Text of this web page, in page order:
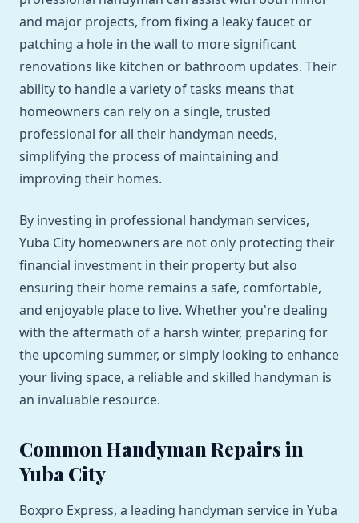
and major projects, from fixing a leaky faucet or
patching a hole in the wall to more significant
renovations like kitchen or bathroom updates. Their
ability to handle a variety of tasks means that
homeowners can rely on a single, trusted
professional for all their handyman needs,
simplifying the process of maintaining and
improving their homes.
By investing in professional handyman services,
Yuba City homeowners are not only protecting their
financial investment in their property but also
ensuring their home remains a safe, comfortable,
and enjoyable place to live. Whether you're dealing
with the aftermath of a harsh winter, preparing for
the upcoming summer, or simply looking to enhance
your living space, a reliable and skilled handyman is
an invaluable resource.
Common Handyman Repairs in
Yuba City
Boxpro Express, a leading handyman service in Yuba